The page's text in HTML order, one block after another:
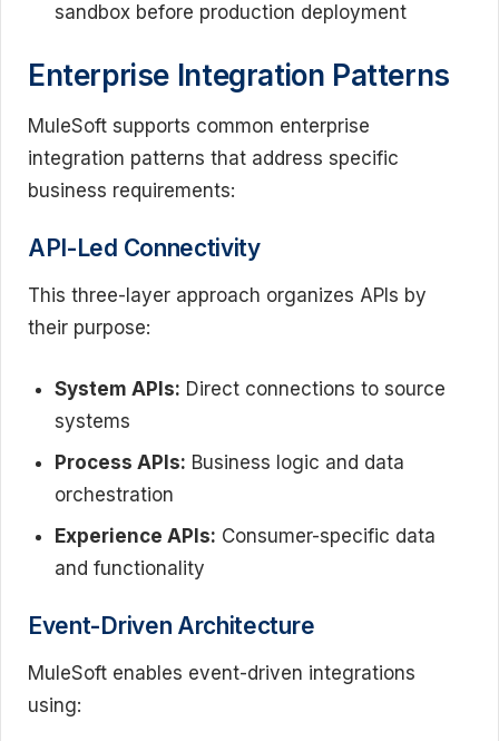
sandbox before production deployment
Enterprise Integration Patterns
MuleSoft supports common enterprise
integration patterns that address specific
business requirements:
API-Led Connectivity
This three-layer approach organizes APIs by
their purpose:
System APIs: Direct connections to source
systems
Process APIs: Business logic and data
orchestration
Experience APIs: Consumer-specific data
and functionality
Event-Driven Architecture
MuleSoft enables event-driven integrations
using: